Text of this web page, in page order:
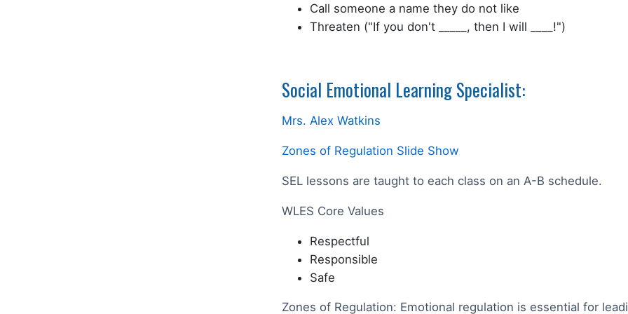
Call someone a name they do not like
Threaten ("If you don't _____, then I will ____!")
Social Emotional Learning Specialist:
Mrs. Alex Watkins
Zones of Regulation Slide Show
SEL lessons are taught to each class on an A-B schedule.
WLES Core Values
Respectful
Responsible
Safe
Zones of Regulation: Emotional regulation is essential for